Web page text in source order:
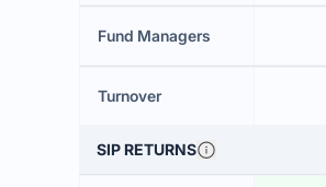
Fund Managers
Turnover
SIP RETURNS